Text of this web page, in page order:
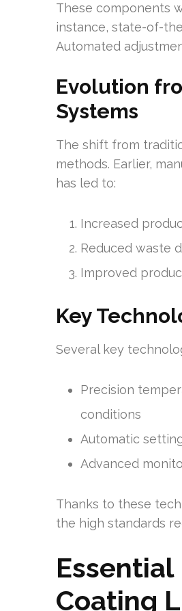
These components
instance, state-of-
Automated
Evolution
Systems
The shift from
methods. Earlier,
has led to:
Increased
Reduced waste
Improved
Key
Several key
Precision
conditions
Automatic
Advanced
Thanks to these
the high standards
Coating